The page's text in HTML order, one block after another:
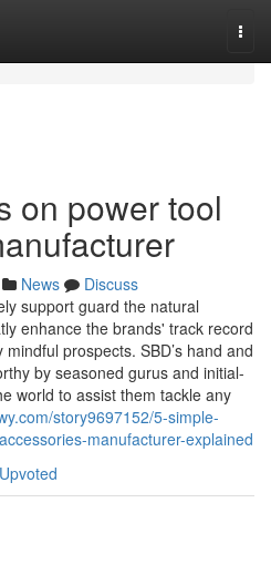
on power tool
News
Discuss
support guard the natural
enhance the brands' track record
prospects. SBD’s hand and
by seasoned gurus and initial-
world to assist them tackle any
story9697152/5-simple-
manufacturer-explained